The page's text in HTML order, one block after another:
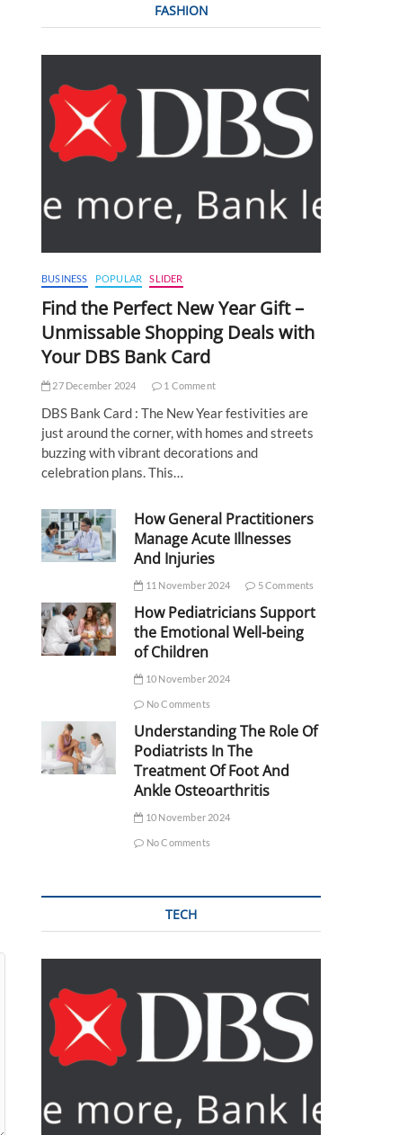
FASHION
BUSINESS POPULAR SLIDER
Find the Perfect New Year Gift –
Unmissable Shopping Deals with
Your DBS Bank Card
27 December 2024 1 Comment
DBS Bank Card : The New Year festivities are
just around the corner, with homes and streets
buzzing with vibrant decorations and
celebration plans. This…
How General Practitioners
Manage Acute Illnesses
And Injuries
11 November 2024 5 Comments
How Pediatricians Support
the Emotional Well-being
of Children
10 November 2024
No Comments
Understanding The Role Of
Podiatrists In The
Treatment Of Foot And
Ankle Osteoarthritis
10 November 2024
No Comments
TECH